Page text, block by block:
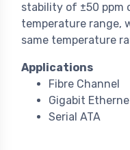
stability of ±50 ppm
temperature range,
same temperature
Applications
Fibre Channel
Gigabit
Serial ATA